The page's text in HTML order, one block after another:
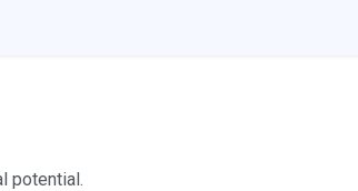
potential.